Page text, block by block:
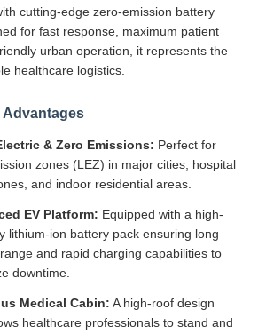
cutting-edge zero-emission battery
for fast response, maximum patient
urban operation, it represents the
healthcare logistics.
Advantages
& Zero Emissions: Perfect for
zones (LEZ) in major cities, hospital
and indoor residential areas.
EV Platform: Equipped with a high-
lithium-ion battery pack ensuring long
and rapid charging capabilities to
downtime.
Medical Cabin: A high-roof design
healthcare professionals to stand and